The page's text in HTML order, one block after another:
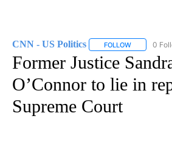
CNN - US Politics FOLLOW FOLLOW
0
Former Justice
O’Connor to lie in
Supreme Court